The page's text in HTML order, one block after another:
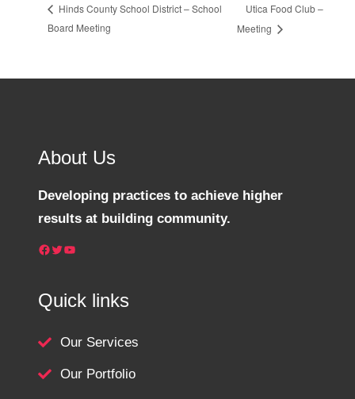
Hinds County School District – School
Board Meeting
Utica Food Club –
Meeting
About Us
Developing practices to achieve higher
results at building community.
Facebook Twitter YouTube
Quick links
Our Services
Our Portfolio